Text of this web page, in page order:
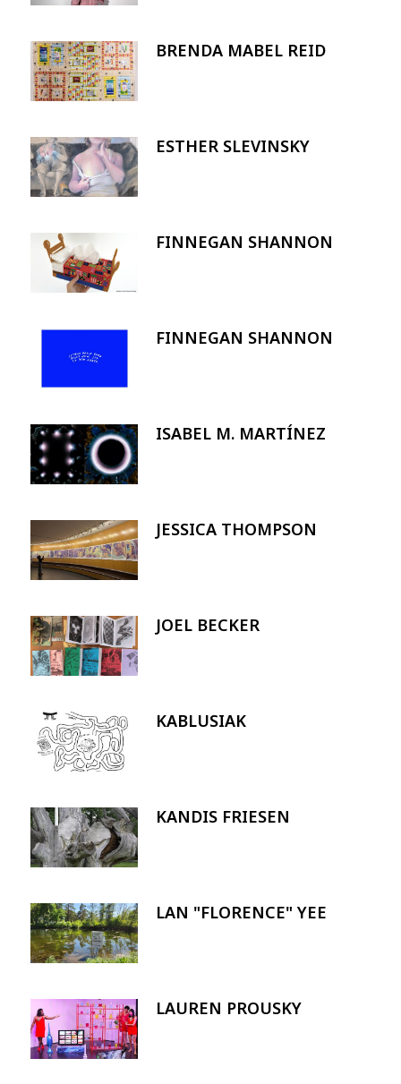
Image BRENDA MABEL REID
Image ESTHER SLEVINSKY
Image FINNEGAN SHANNON
FINNEGAN SHANNON
Image ISABEL M. MARTÍNEZ
Image JESSICA THOMPSON
Image JOEL BECKER
Image KABLUSIAK
Image KANDIS FRIESEN
Image LAN "FLORENCE" YEE
Image LAUREN PROUSKY